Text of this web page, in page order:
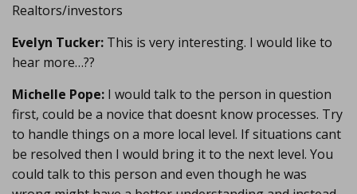
Realtors/investors
Evelyn Tucker: This is very interesting. I would like to
hear more…??
Michelle Pope: I would talk to the person in question
first, could be a novice that doesnt know processes. Try
to handle things on a more local level. If situations cant
be resolved then I would bring it to the next level. You
could talk to this person and even though he was